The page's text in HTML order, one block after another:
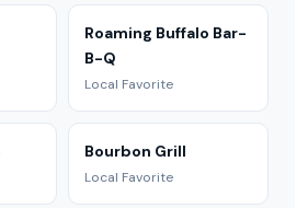
Roaming Buffalo Bar-
B-Q
Local Favorite
Bourbon Grill
Local Favorite